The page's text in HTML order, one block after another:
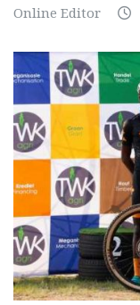
Online Editor